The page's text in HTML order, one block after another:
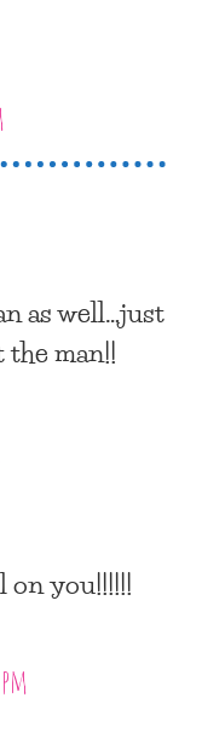
as well…just
man!!
you!!!!!!